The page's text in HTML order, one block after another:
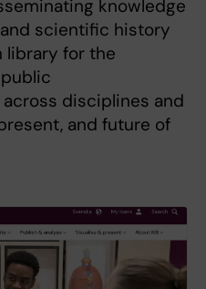
knowledge
scientific history
library for the
disciplines and
and future of